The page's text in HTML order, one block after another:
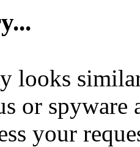
looks
or spyware
your